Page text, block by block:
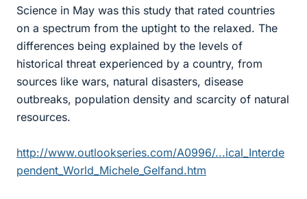
Science in May was this study that rated countries
on a spectrum from the uptight to the relaxed. The
differences being explained by the levels of
historical threat experienced by a country, from
sources like wars, natural disasters, disease
outbreaks, population density and scarcity of natural
resources.
http://www.outlookseries.com/A0996/...ical_Interde
pendent_World_Michele_Gelfand.htm